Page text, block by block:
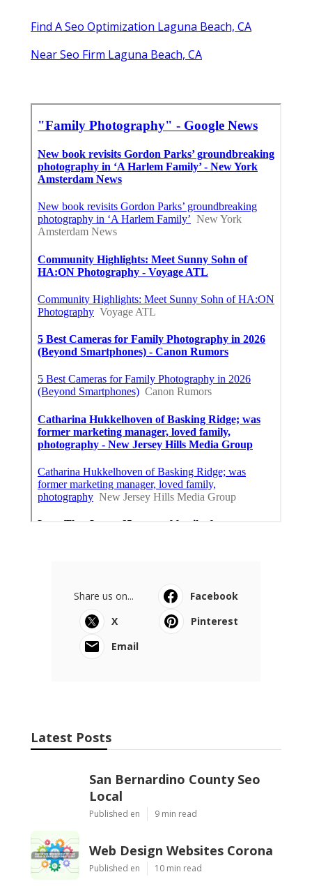
Find A Seo Optimization Laguna Beach, CA
Near Seo Firm Laguna Beach, CA
Share us on...
Facebook
X
Pinterest
Email
Latest Posts
San Bernardino County Seo
Local
Published en 9 min read
Web Design Websites Corona
Published en 10 min read